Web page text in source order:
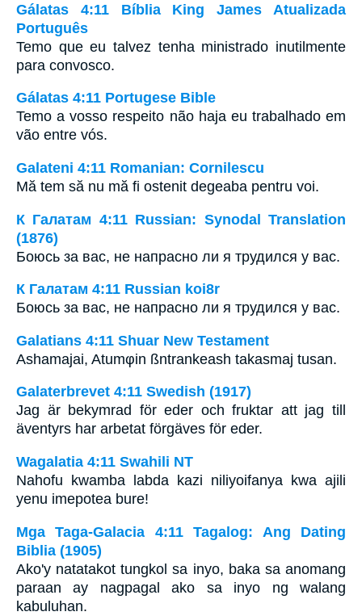
Gálatas 4:11 Bíblia King James Atualizada
Português
Temo que eu talvez tenha ministrado inutilmente
para convosco.
Gálatas 4:11 Portugese Bible
Temo a vosso respeito não haja eu trabalhado em
vão entre vós.
Galateni 4:11 Romanian: Cornilescu
Mă tem să nu mă fi ostenit degeaba pentru voi.
К Галатам 4:11 Russian: Synodal Translation
(1876)
Боюсь за вас, не напрасно ли я трудился у вас.
К Галатам 4:11 Russian koi8r
Боюсь за вас, не напрасно ли я трудился у вас.
Galatians 4:11 Shuar New Testament
Ashamajai, Atumφin ßntrankeash takasmaj tusan.
Galaterbrevet 4:11 Swedish (1917)
Jag är bekymrad för eder och fruktar att jag till
äventyrs har arbetat förgäves för eder.
Wagalatia 4:11 Swahili NT
Nahofu kwamba labda kazi niliyoifanya kwa ajili
yenu imepotea bure!
Mga Taga-Galacia 4:11 Tagalog: Ang Dating
Biblia (1905)
Ako'y natatakot tungkol sa inyo, baka sa anomang
paraan ay nagpagal ako sa inyo ng walang
kabuluhan.